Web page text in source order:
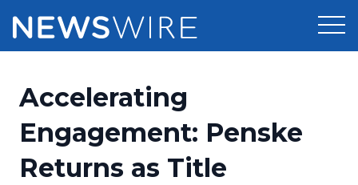
Press Release Distribution
Press Release Optimizer
Pricing
Customer Stories
Accelerating
Engagement: Penske
Returns as Title